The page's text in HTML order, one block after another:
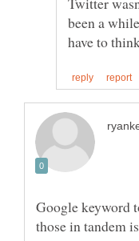
been a
Google keyword